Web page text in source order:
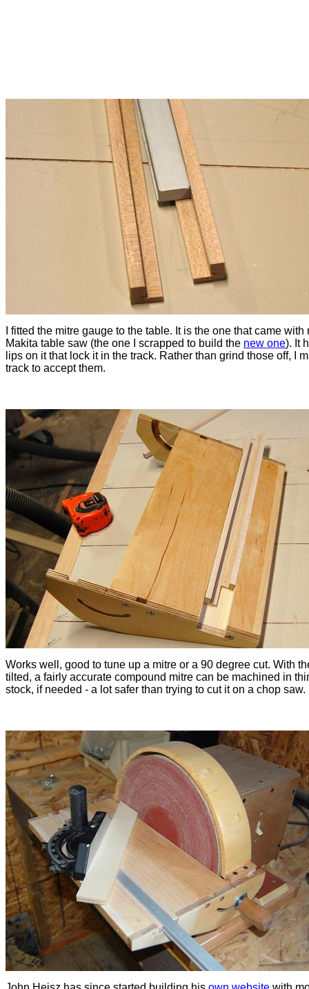
I fitted the mitre gauge to the table. It is the one that came with
Makita table saw (the one I scrapped to build the new one). It
lips on it that lock it in the track. Rather than grind those off, I
track to accept them.
Works well, good to tune up a mitre or a 90 degree cut. With
tilted, a fairly accurate compound mitre can be machined in
stock, if needed - a lot safer than trying to cut it on a chop saw.